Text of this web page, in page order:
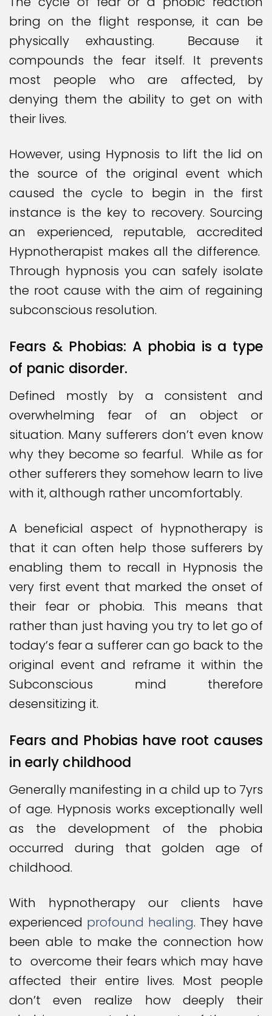
bring on the flight response, it can be
physically exhausting. Because it
compounds the fear itself. It prevents
most people who are affected, by
denying them the ability to get on with
their lives.
However, using Hypnosis to lift the lid on
the source of the original event which
caused the cycle to begin in the first
instance is the key to recovery. Sourcing
an experienced, reputable, accredited
Hypnotherapist makes all the difference.
Through hypnosis you can safely isolate
the root cause with the aim of regaining
subconscious resolution.
Fears & Phobias: A phobia is a type
of panic disorder.
Defined mostly by a consistent and
overwhelming fear of an object or
situation. Many sufferers don’t even know
why they become so fearful. While as for
other sufferers they somehow learn to live
with it, although rather uncomfortably.
A beneficial aspect of hypnotherapy is
that it can often help those sufferers by
enabling them to recall in Hypnosis the
very first event that marked the onset of
their fear or phobia. This means that
rather than just having you try to let go of
today’s fear a sufferer can go back to the
original event and reframe it within the
Subconscious mind therefore
desensitizing it.
Fears and Phobias have root causes
in early childhood
Generally manifesting in a child up to 7yrs
of age. Hypnosis works exceptionally well
as the development of the phobia
occurred during that golden age of
childhood.
With hypnotherapy our clients have
experienced profound healing. They have
been able to make the connection how
to overcome their fears which may have
affected their entire lives. Most people
don’t even realize how deeply their